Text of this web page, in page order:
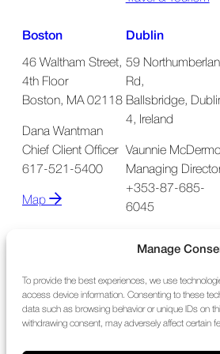
Manage
To provide the best experiences, we use
access device information. Consenting to these
data such as browsing behavior or unique IDs on
withdrawing consent, may adversely affect certain
Boston
46 Waltham Street,
4th Floor
Boston, MA 02118
Dana Wantman
Chief Client Officer
617-521-5400
Map
Dublin
59
Rd,
Ballsbridge,
4, Ireland
Vaunnie
Managing
+353-87-685-
6045